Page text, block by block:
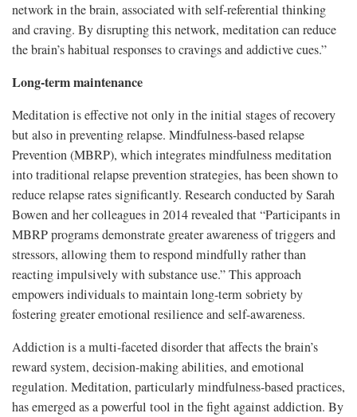
network in the brain, associated with self-referential thinking
and craving. By disrupting this network, meditation can reduce
the brain’s habitual responses to cravings and addictive cues.”
Long-term maintenance
Meditation is effective not only in the initial stages of recovery
but also in preventing relapse. Mindfulness-based relapse
Prevention (MBRP), which integrates mindfulness meditation
into traditional relapse prevention strategies, has been shown to
reduce relapse rates significantly. Research conducted by Sarah
Bowen and her colleagues in 2014 revealed that “Participants in
MBRP programs demonstrate greater awareness of triggers and
stressors, allowing them to respond mindfully rather than
reacting impulsively with substance use.” This approach
empowers individuals to maintain long-term sobriety by
fostering greater emotional resilience and self-awareness.
Addiction is a multi-faceted disorder that affects the brain’s
reward system, decision-making abilities, and emotional
regulation. Meditation, particularly mindfulness-based practices,
has emerged as a powerful tool in the fight against addiction. By